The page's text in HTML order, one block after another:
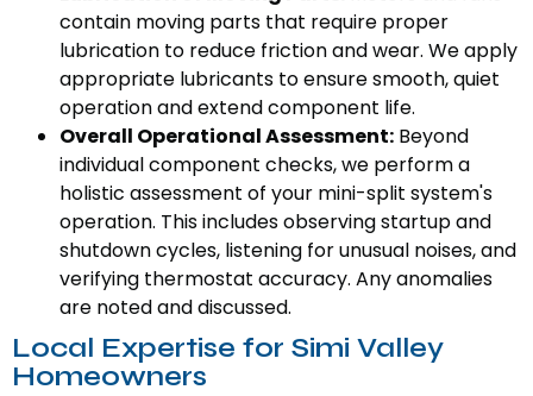
contain moving parts that require proper
lubrication to reduce friction and wear. We apply
appropriate lubricants to ensure smooth, quiet
operation and extend component life.
Overall Operational Assessment: Beyond
individual component checks, we perform a
holistic assessment of your mini-split system's
operation. This includes observing startup and
shutdown cycles, listening for unusual noises, and
verifying thermostat accuracy. Any anomalies
are noted and discussed.
Local Expertise for Simi Valley
Homeowners